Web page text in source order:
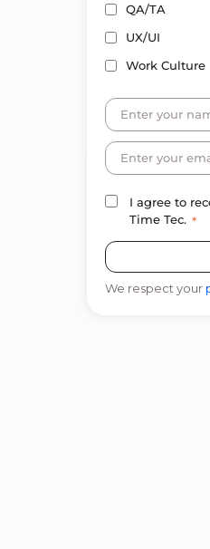
QA/TA
UX/UI
Work Culture
I agree to
Time Tec. *
We respect your